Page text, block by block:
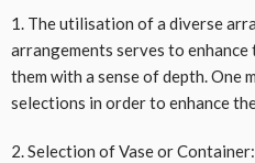
1. The utilisation of a diverse
arrangements serves to
them with a sense of depth. One
selections in order to enhance
2. Selection of Vase or